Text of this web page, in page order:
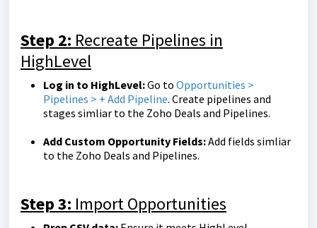
Step 2: Recreate Pipelines in
HighLevel
Log in to HighLevel:Go to Opportunities >
Pipelines > + Add Pipeline. Create pipelines and
stages simliar to the Zoho Deals and Pipelines.
Add Custom Opportunity Fields:Add fields simliar
to the Zoho Deals and Pipelines.
Step 3: Import Opportunities